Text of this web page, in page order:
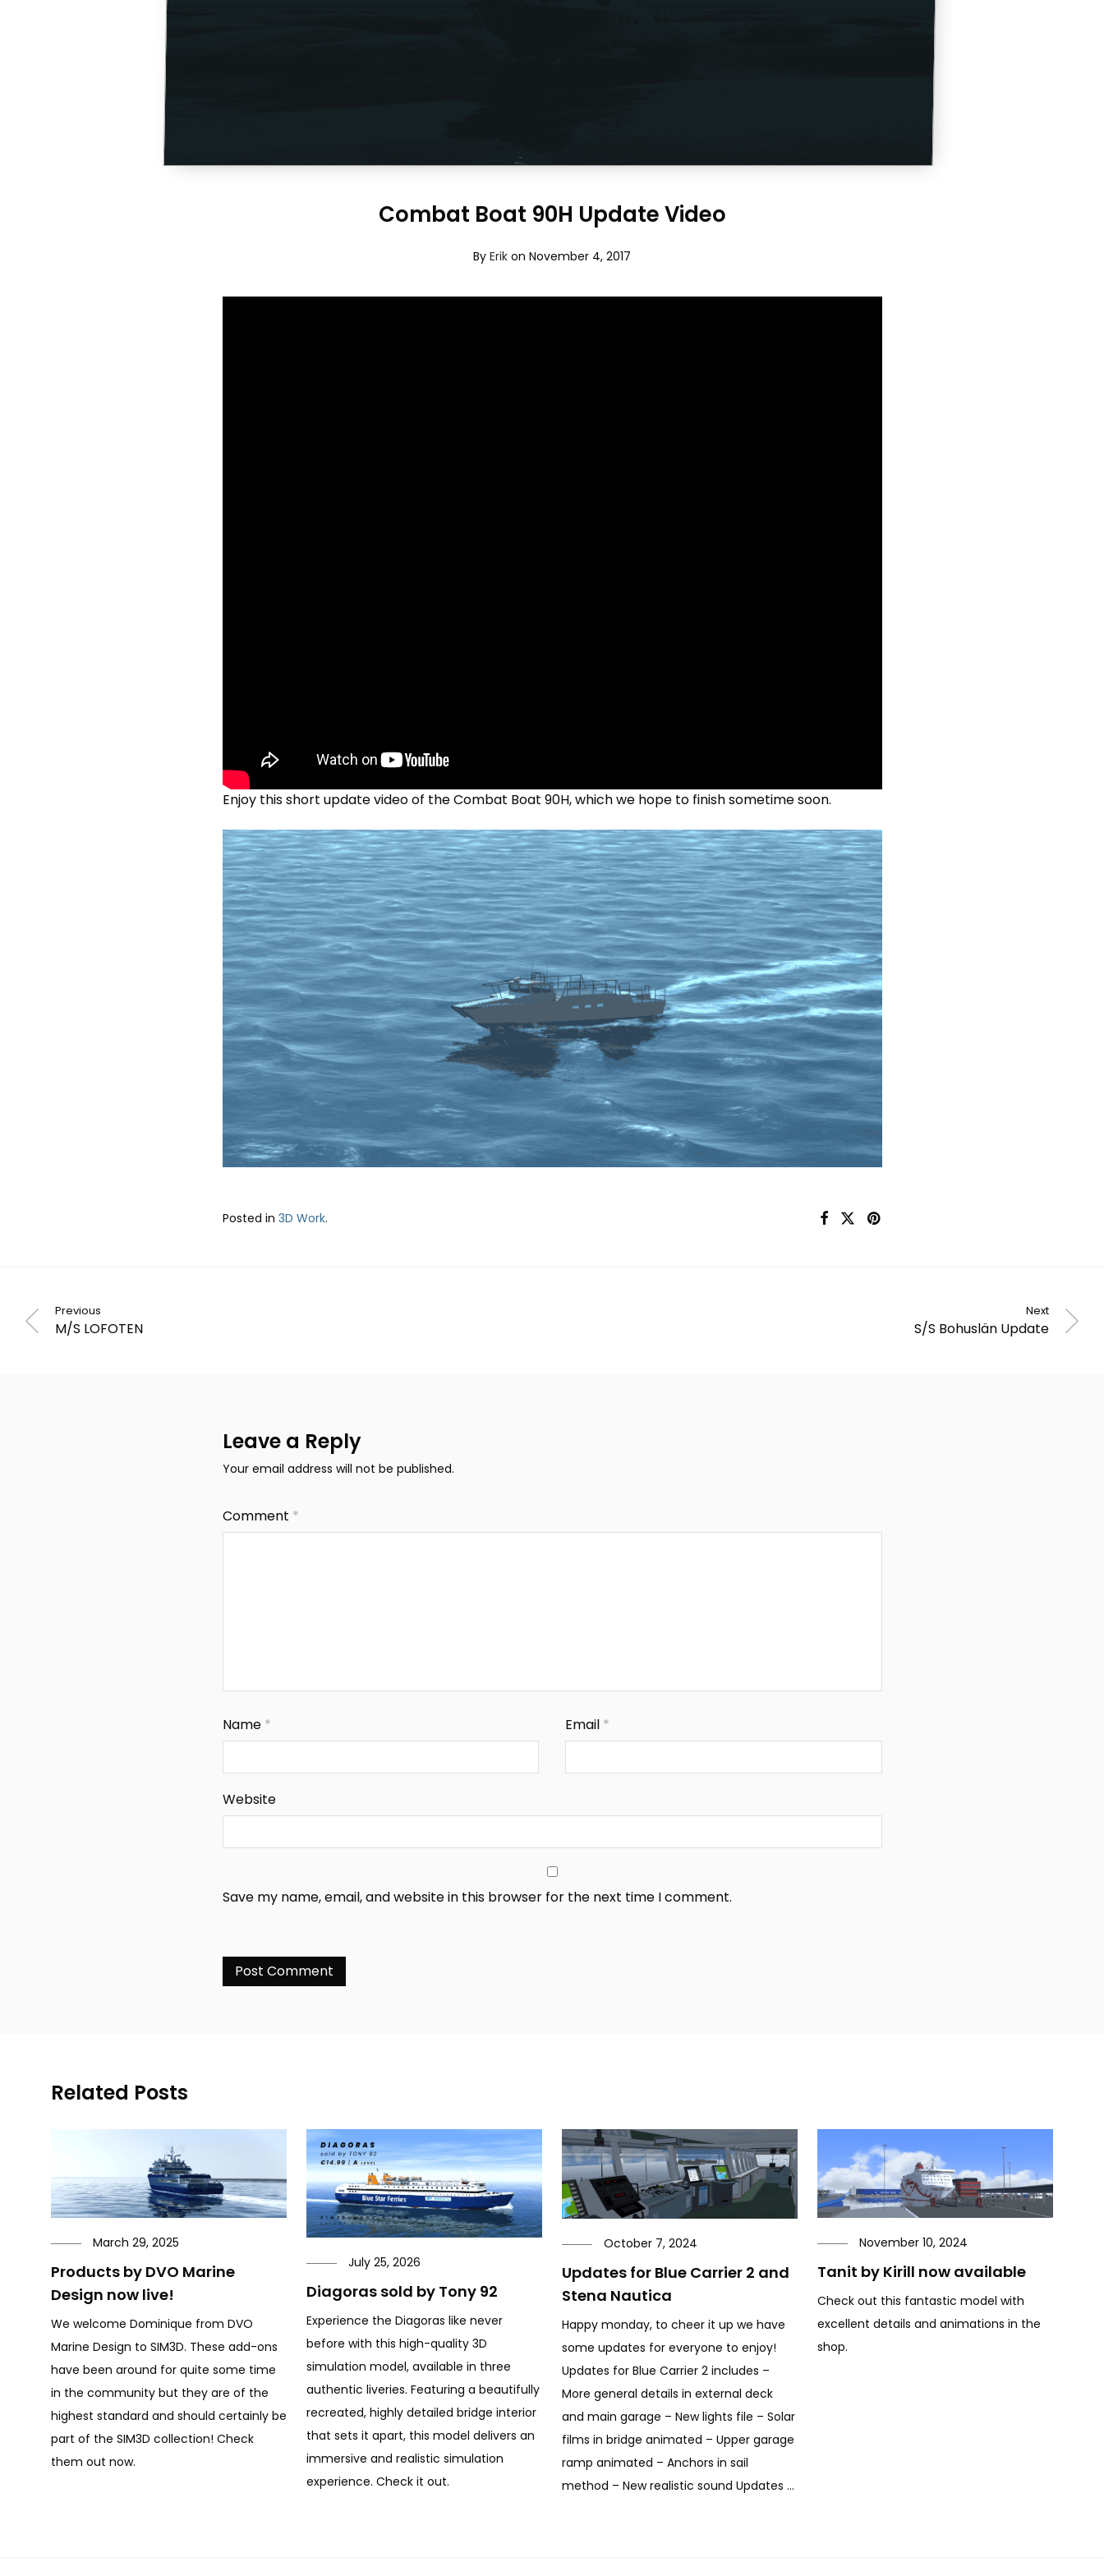
Combat Boat 90H Update Video
By Erik on November 4, 2017
Enjoy this short update video of the Combat Boat 90H, which we hope to finish sometime soon.
Posted in 3D Work.
Previous
M/S LOFOTEN
Next
S/S Bohuslän Update
Leave a Reply
Your email address will not be published.
Comment *
Name * Email *
Website
Save my name, email, and website in this browser for the next time I comment.
Related Posts
March 29, 2025
Products by DVO Marine
Design now live!
We welcome Dominique from DVO
Marine Design to SIM3D. These add-ons
have been around for quite some time
in the community but they are of the
highest standard and should certainly be
part of the SIM3D collection! Check
them out now.
July 25, 2026
Diagoras sold by Tony 92
Experience the Diagoras like never
before with this high-quality 3D
simulation model, available in three
authentic liveries. Featuring a beautifully
recreated, highly detailed bridge interior
that sets it apart, this model delivers an
immersive and realistic simulation
experience. Check it out.
October 7, 2024
Updates for Blue Carrier 2 and
Stena Nautica
Happy monday, to cheer it up we have
some updates for everyone to enjoy!
Updates for Blue Carrier 2 includes –
More general details in external deck
and main garage – New lights file – Solar
films in bridge animated – Upper garage
ramp animated – Anchors in sail
method – New realistic sound Updates …
November 10, 2024
Tanit by Kirill now available
Check out this fantastic model with
excellent details and animations in the
shop.